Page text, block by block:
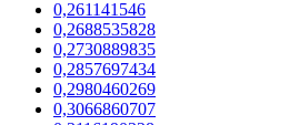
0,261141546
0,2688535828
0,2730889835
0,2857697434
0,2980460269
0,3066860707